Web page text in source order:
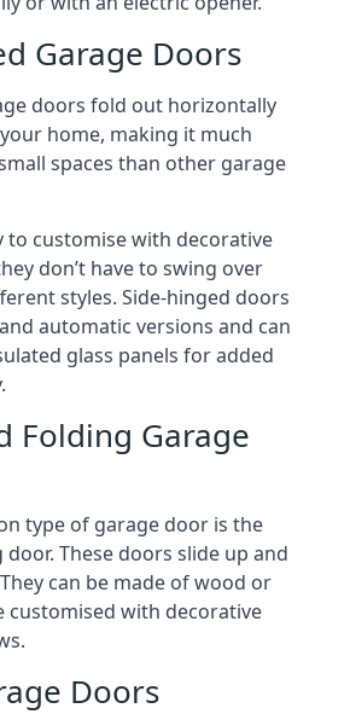
Garage Doors
doors fold out horizontally
home, making it much
spaces than other garage
to customise with decorative
don’t have to swing over
styles. Side-hinged doors
automatic versions and can
glass panels for added
Folding Garage
type of garage door is the
These doors slide up and
can be made of wood or
customised with decorative
Doors